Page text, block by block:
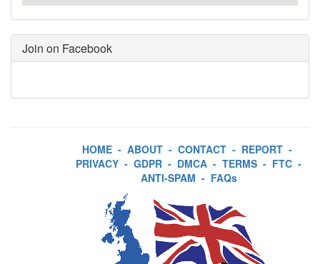
Join on Facebook
HOME - ABOUT - CONTACT - REPORT -
PRIVACY - GDPR - DMCA - TERMS - FTC -
ANTI-SPAM - FAQs